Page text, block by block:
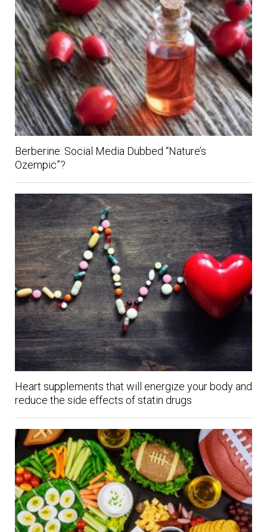
Berberine: Social Media Dubbed “Nature’s
Ozempic”?
Heart supplements that will energize your body and
reduce the side effects of statin drugs